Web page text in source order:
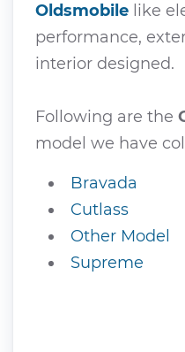
Oldsmobile like
performance,
interior designed.
Following are the
model we have
Bravada
Cutlass
Other Model
Supreme